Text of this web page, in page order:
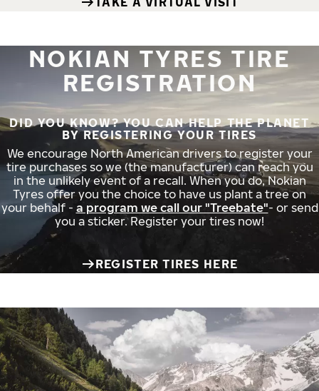
NOKIAN TYRES TIRE
REGISTRATION
DID YOU KNOW? YOU CAN HELP THE PLANET
BY REGISTERING YOUR TIRES
We encourage North American drivers to register your
tire purchases so we (the manufacturer) can reach you
in the unlikely event of a recall. When you do, Nokian
Tyres offer you the choice to have us plant a tree on
your behalf - a program we call our "Treebate"- or send
you a sticker. Register your tires now!
REGISTER TIRES HERE